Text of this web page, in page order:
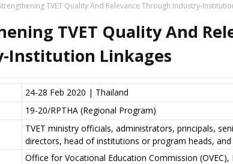
TVET Quality And Relevance Through Industry-
TVET Quality And
Institution Linkages
24-28 Feb 2020 | Thailand
19-20/RPTHA (Regional Program)
TVET ministry officials, administrators, principals,
directors, head of institutions or program heads, and
Office for Vocational Education Commission